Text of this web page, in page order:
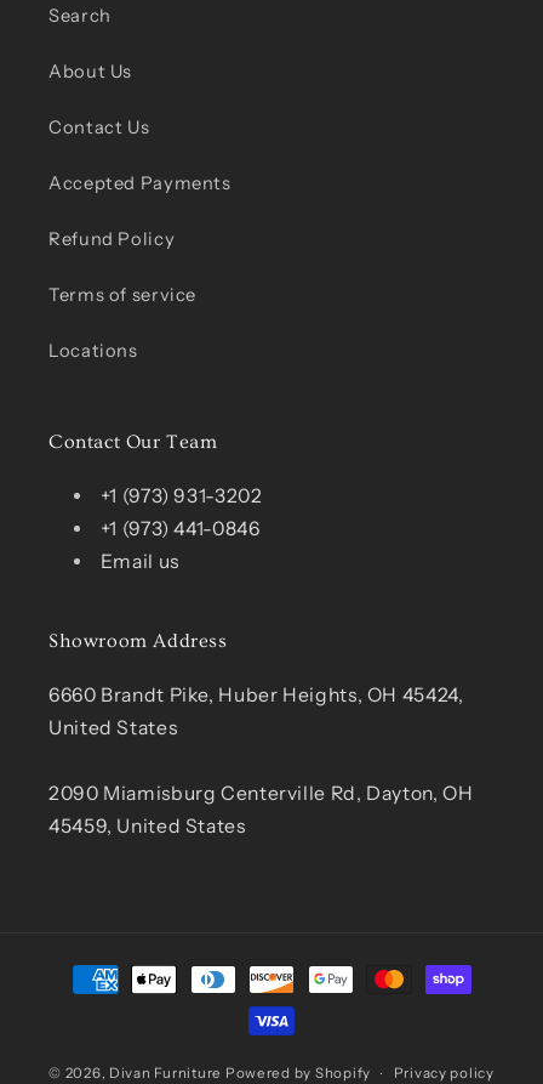
Search
About Us
Contact Us
Accepted Payments
Refund Policy
Terms of service
Locations
Contact Our Team
+1 (973) 931-3202
+1 (973) 441-0846
Email us
Showroom Address
6660 Brandt Pike, Huber Heights, OH 45424,
United States
2090 Miamisburg Centerville Rd, Dayton, OH
45459, United States
Payment
methods
© 2026, Divan Furniture Powered by Shopify Privacy policy